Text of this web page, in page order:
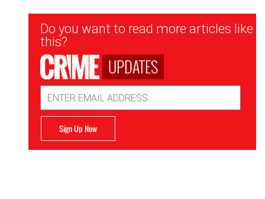
Newsletter
Signup
Do you want to read more articles like
this?
UPDATES
Address
Sign Up Now